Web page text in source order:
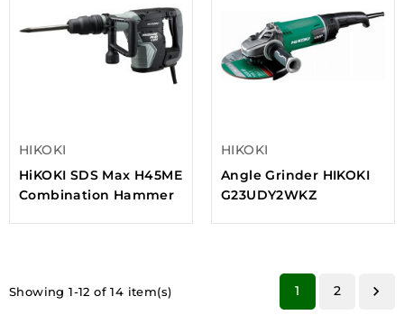
HIKOKI
HiKOKI SDS Max H45ME
Combination Hammer
HIKOKI
Angle Grinder HIKOKI
G23UDY2WKZ
Showing 1-12 of 14 item(s) 1 2 